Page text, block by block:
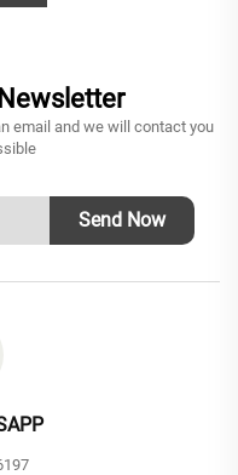
email and we will contact you
Send Now